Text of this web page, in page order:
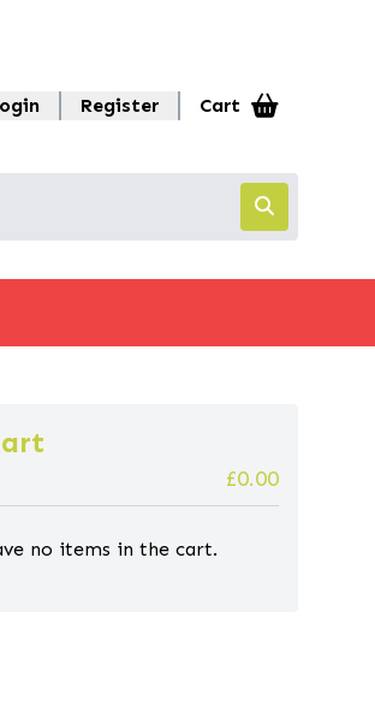
Register Cart
£0.00
no items in the cart.